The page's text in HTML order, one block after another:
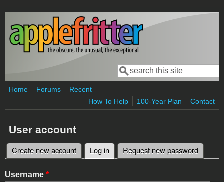
Skip to main content
Search form
Search
Home Forums
Recent
How To Help
100-Year Plan Contact
User account
Primary tabs
Create new account Log in (active tab)
Request new password
Username *